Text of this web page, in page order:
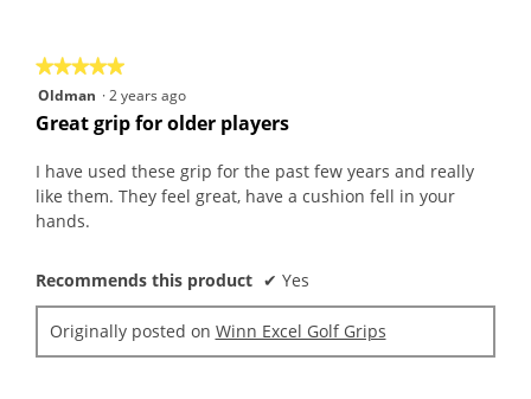
★★★★★
★★★★★
5
out
5
stars.
Oldman ·2 years ago
Great grip for older players
I have used these grip for the past few years and really
like them. They feel great, have a cushion fell in your
hands.
Recommends this product ✔ Yes
Originally posted on Winn Excel Golf Grips